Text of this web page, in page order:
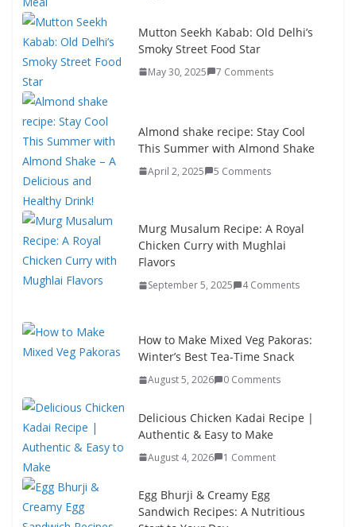
Mutton Seekh Kabab: Old Delhi’s
Smoky Street Food Star
May 30, 2025 7 Comments
Almond shake recipe: Stay Cool
This Summer with Almond Shake
April 2, 2025 5 Comments
Murg Musalum Recipe: A Royal
Chicken Curry with Mughlai
Flavors
September 5, 2025 4 Comments
How to Make Mixed Veg Pakoras:
Winter’s Best Tea-Time Snack
August 5, 2026 0 Comments
Delicious Chicken Kadai Recipe |
Authentic & Easy to Make
August 4, 2026 1 Comment
Egg Bhurji & Creamy Egg
Sandwich Recipes: A Nutritious